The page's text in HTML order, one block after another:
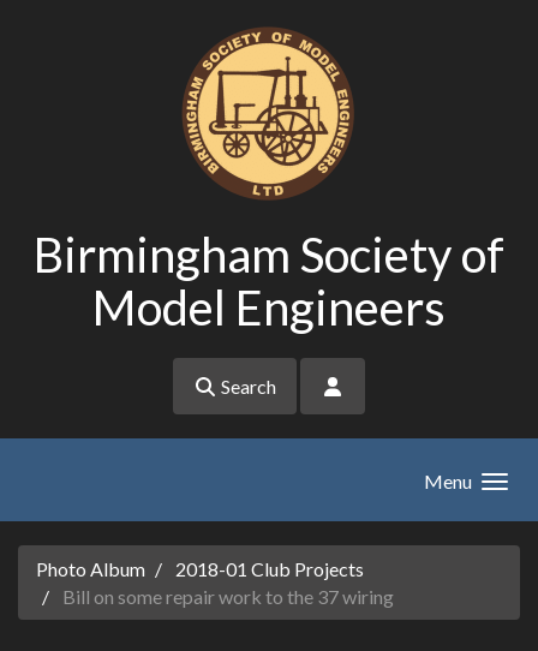
Birmingham Society of
Model Engineers
Search
Menu
Photo Album
2018-01 Club Projects
Bill on some repair work to the 37 wiring